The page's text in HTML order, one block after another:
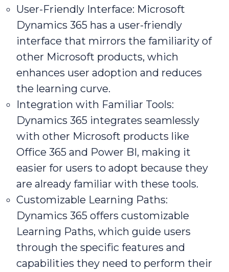
User-Friendly Interface: Microsoft
Dynamics 365 has a user-friendly
interface that mirrors the familiarity of
other Microsoft products, which
enhances user adoption and reduces
the learning curve.
Integration with Familiar Tools:
Dynamics 365 integrates seamlessly
with other Microsoft products like
Office 365 and Power BI, making it
easier for users to adopt because they
are already familiar with these tools.
Customizable Learning Paths:
Dynamics 365 offers customizable
Learning Paths, which guide users
through the specific features and
capabilities they need to perform their